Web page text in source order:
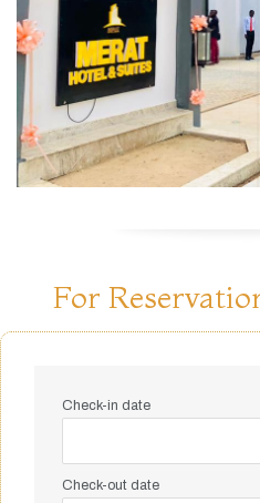
For
Check-in date
Check-out date